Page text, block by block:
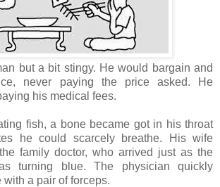
but a bit stingy. He would bargain and
never paying the price asked. He
his medical fees.
fish, a bone became got in his throat
he could scarcely breathe. His wife
family doctor, who arrived just as the
turning blue. The physician quickly
with a pair of forceps.